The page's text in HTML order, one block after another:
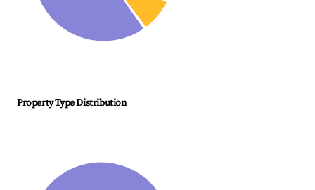
Property Type Distribution